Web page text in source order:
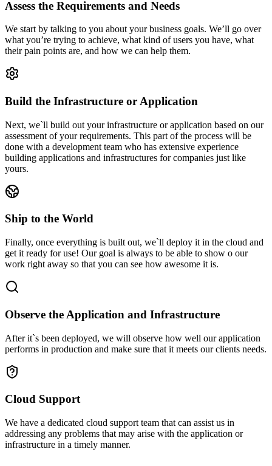
Assess the Requirements and Needs
We start by talking to you about your business goals. We’ll go over
what you’re trying to achieve, what kind of users you have, what
their pain points are, and how we can help them.
Build the Infrastructure or Application
Next, we`ll build out your infrastructure or application based on our
assessment of your requirements. This part of the process will be
done with a development team who has extensive experience
building applications and infrastructures for companies just like
yours.
Ship to the World
Finally, once everything is built out, we`ll deploy it in the cloud and
get it ready for use! Our goal is always to be able to show o our
work right away so that you can see how awesome it is.
Observe the Application and Infrastructure
After it`s been deployed, we will observe how well our application
performs in production and make sure that it meets our clients needs.
Cloud Support
We have a dedicated cloud support team that can assist us in
addressing any problems that may arise with the application or
infrastructure in a timely manner.